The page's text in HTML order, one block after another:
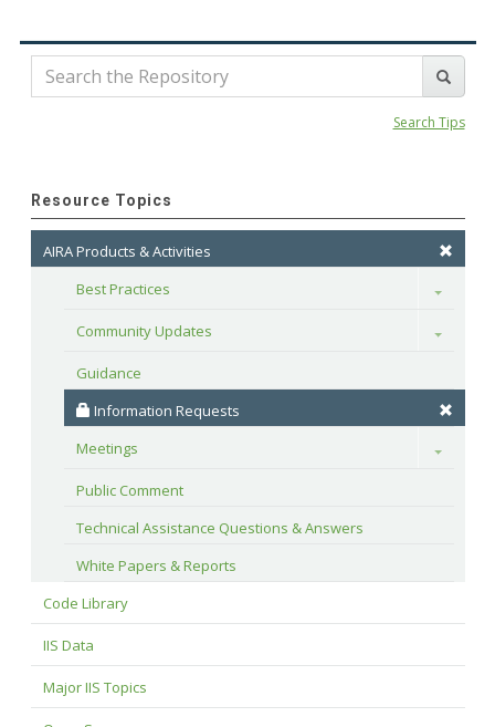
Search Tips
Resource Topics
AIRA Products & Activities
Best Practices
Toggle
Community Updates Toggle
Guidance
Information Requests
Meetings
Toggle
Public Comment
Technical Assistance Questions & Answers
White Papers & Reports
Code Library
IIS Data
Major IIS Topics